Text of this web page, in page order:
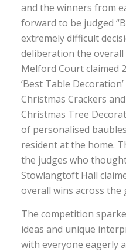
and the winners from
forward to be judged
extremely difficult
deliberation the overall
Melford Court claimed
‘Best Table
Christmas Crackers
Christmas Tree
of personalised
resident at the home.
the judges who
Stowlangtoft Hall
overall wins across the
The competition
ideas and unique
with everyone eagerly